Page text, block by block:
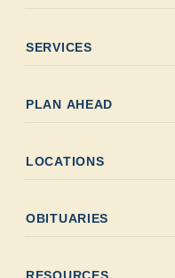
SERVICES
PLAN AHEAD
LOCATIONS
OBITUARIES